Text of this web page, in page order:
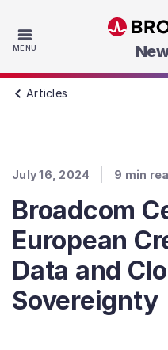
MENU
Articles
July 16, 2024 9 min
Broadcom
European
Data and
Sovereignty